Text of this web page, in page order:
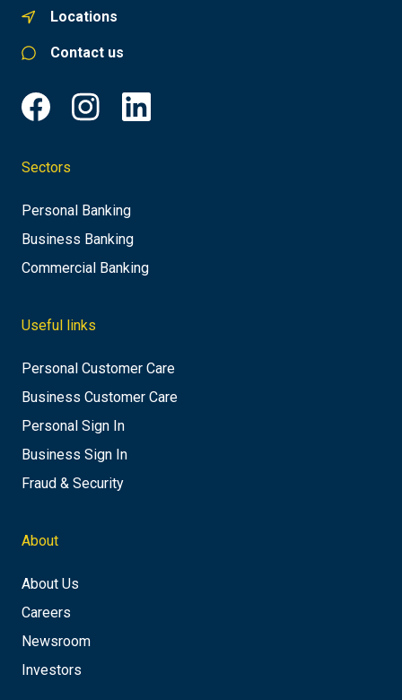
Locations
Contact us
Sectors
Personal Banking
Business Banking
Commercial Banking
Useful links
Personal Customer Care
Business Customer Care
Personal Sign In
Business Sign In
Fraud & Security
About
About Us
Careers
Newsroom
Investors